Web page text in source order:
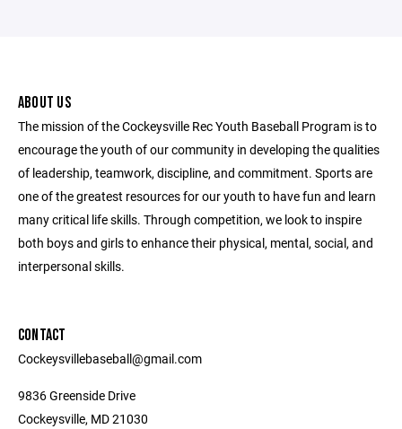
ABOUT US
The mission of the Cockeysville Rec Youth Baseball Program is to
encourage the youth of our community in developing the qualities
of leadership, teamwork, discipline, and commitment. Sports are
one of the greatest resources for our youth to have fun and learn
many critical life skills. Through competition, we look to inspire
both boys and girls to enhance their physical, mental, social, and
interpersonal skills.
CONTACT
Cockeysvillebaseball@gmail.com
9836 Greenside Drive
Cockeysville, MD 21030